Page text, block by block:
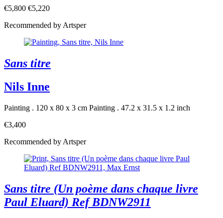
€5,800 €5,220
Recommended by Artsper
Sans titre
Nils Inne
Painting . 120 x 80 x 3 cm Painting . 47.2 x 31.5 x 1.2 inch
€3,400
Recommended by Artsper
Sans titre (Un poème dans chaque livre
Paul Eluard) Ref BDNW2911